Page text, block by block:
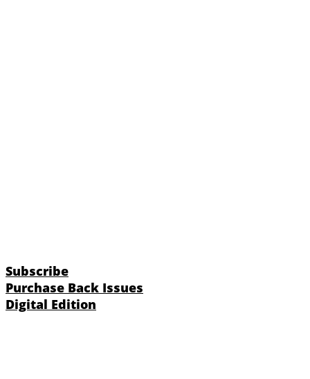
Subscribe
Purchase Back Issues
Digital Edition